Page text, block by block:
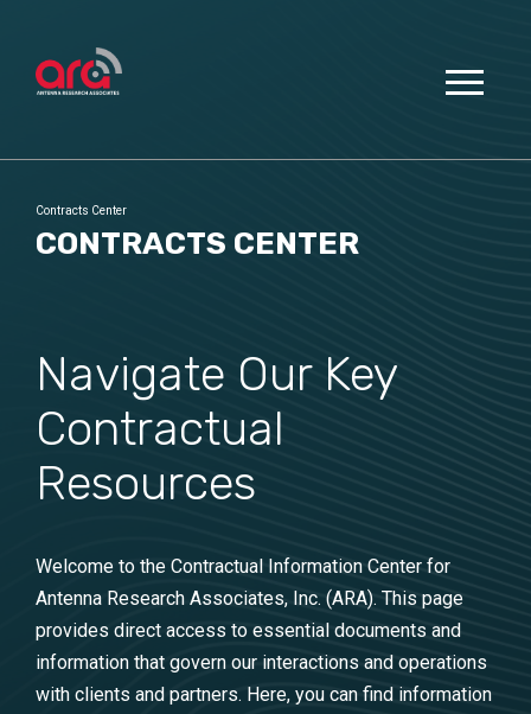
Contracts Center
CONTRACTS CENTER
Navigate Our Key
Contractual
Resources
Welcome to the Contractual Information Center for
Antenna Research Associates, Inc. (ARA). This page
provides direct access to essential documents and
information that govern our interactions and operations
with clients and partners. Here, you can find information